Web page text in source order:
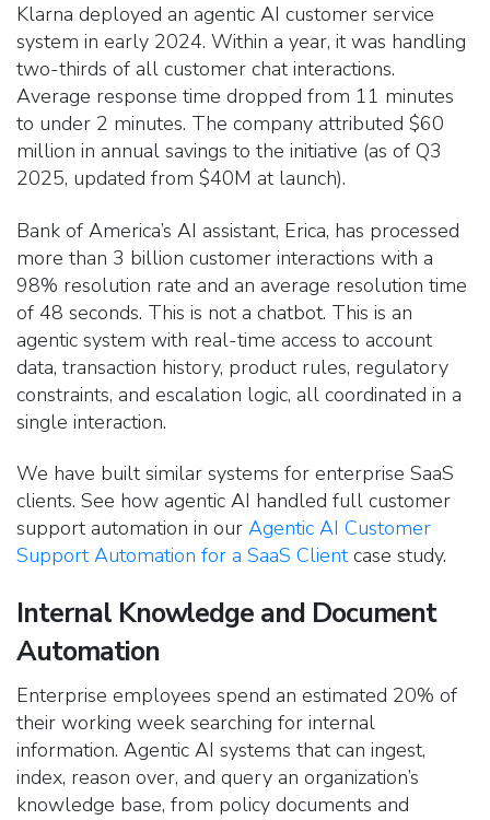
Klarna deployed an agentic AI customer service
system in early 2024. Within a year, it was handling
two-thirds of all customer chat interactions.
Average response time dropped from 11 minutes
to under 2 minutes. The company attributed $60
million in annual savings to the initiative (as of Q3
2025, updated from $40M at launch).
Bank of America’s AI assistant, Erica, has processed
more than 3 billion customer interactions with a
98% resolution rate and an average resolution time
of 48 seconds. This is not a chatbot. This is an
agentic system with real-time access to account
data, transaction history, product rules, regulatory
constraints, and escalation logic, all coordinated in a
single interaction.
We have built similar systems for enterprise SaaS
clients. See how agentic AI handled full customer
support automation in our Agentic AI Customer
Support Automation for a SaaS Clientcase study.
Internal Knowledge and Document
Automation
Enterprise employees spend an estimated 20% of
their working week searching for internal
information. Agentic AI systems that can ingest,
index, reason over, and query an organization’s
knowledge base, from policy documents and